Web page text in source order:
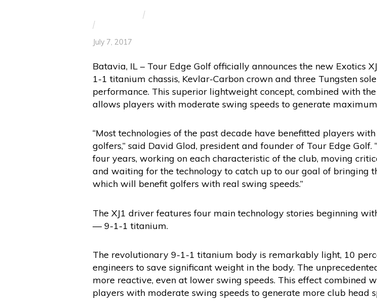
/
/
July 7, 2017
Batavia, IL – Tour Edge Golf officially announces the new Exotics
1-1 titanium chassis, Kevlar-Carbon crown and three Tungsten
performance. This superior lightweight concept, combined with
allows players with moderate swing speeds to generate
“Most technologies of the past decade have benefitted players
golfers,” said David Glod, president and founder of Tour Edge
four years, working on each characteristic of the club, moving
and waiting for the technology to catch up to our goal of
which will benefit golfers with real swing speeds.”
The XJ1 driver features four main technology stories beginning
— 9-1-1 titanium.
The revolutionary 9-1-1 titanium body is remarkably light, 10
engineers to save significant weight in the body. The
more reactive, even at lower swing speeds. This effect combined
players with moderate swing speeds to generate more club head